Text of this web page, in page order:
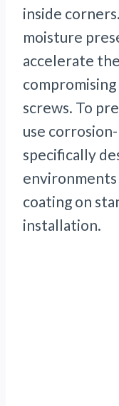
inside
moisture
accelerate
screws. To
use
specifically
coating on
installation.